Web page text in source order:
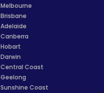
Melbourne
Brisbane
Adelaide
Canberra
Hobart
Darwin
Central Coast
Geelong
Sunshine Coast